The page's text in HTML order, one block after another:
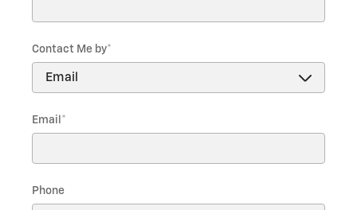
Contact Me by*
Email *
Phone